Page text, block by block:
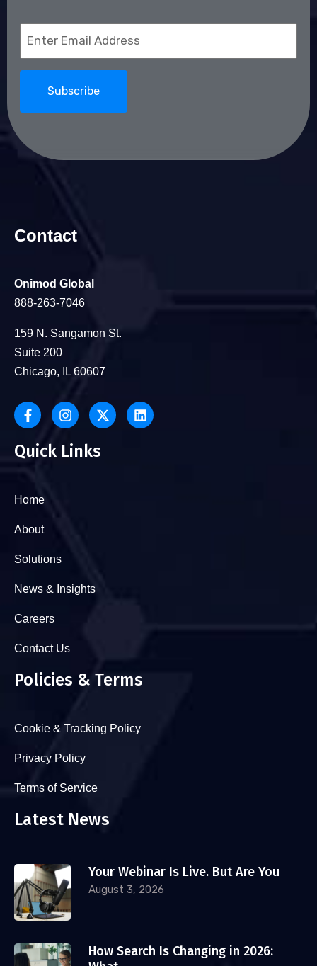
Contact
Onimod Global
888-263-7046
159 N. Sangamon St.
Suite 200
Chicago, IL 60607
Quick Links
Home
About
Solutions
News & Insights
Careers
Contact Us
Policies & Terms
Cookie & Tracking Policy
Privacy Policy
Terms of Service
Latest News
Your Webinar Is Live. But Are You
August 3, 2026
How Search Is Changing in 2026: